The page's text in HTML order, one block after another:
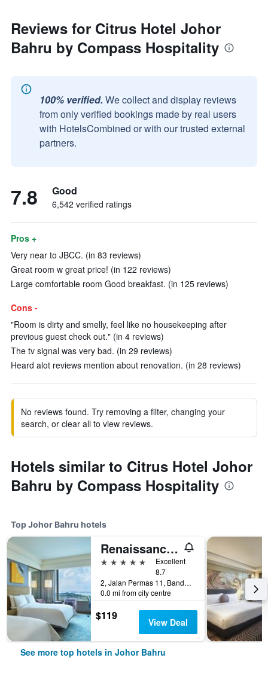
Reviews for Citrus Hotel Johor
Bahru by Compass Hospitality
100% verified. We collect and display reviews
from only verified bookings made by real users
with HotelsCombined or with our trusted external
partners.
7.8 Good
6,542 verified ratings
Pros +
Very near to JBCC. (in 83 reviews)
Great room w great price! (in 122 reviews)
Large comfortable room Good breakfast. (in 125 reviews)
Cons -
"Room is dirty and smelly, feel like no housekeeping after
previous guest check out." (in 4 reviews)
The tv signal was very bad. (in 29 reviews)
Heard alot reviews mention about renovation. (in 28 reviews)
No reviews found. Try removing a filter, changing your
search, or clear all to view reviews.
Hotels similar to Citrus Hotel Johor
Bahru by Compass Hospitality
Top Johor Bahru hotels
Renaissance Johor Bahru Hotel
5 stars
Excellent
8.7
2, Jalan Permas 11, Bandar Baru Permas Jaya, Johor Bahru, Malaysia
0.0 mi from city centre
$119 View Deal
See more top hotels in Johor Bahru